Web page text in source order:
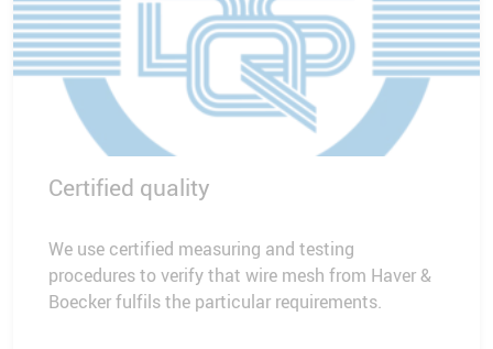
Certified quality
We use certified measuring and testing
procedures to verify that wire mesh from Haver &
Boecker fulfils the particular requirements.